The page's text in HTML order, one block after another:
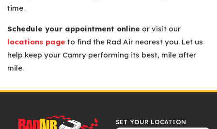
time.
Schedule your appointment online or visit our
locations page to find the Rad Air nearest you. Let us
help keep your Camry performing its best, mile after
mile.
SET YOUR LOCATION